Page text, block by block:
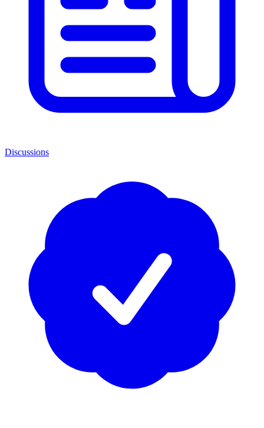
Discussions